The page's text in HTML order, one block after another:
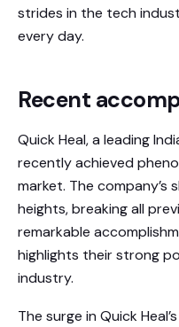
strides in the tech
every day.
Recent
Quick Heal, a leading
recently achieved
market. The company’s
heights, breaking all
remarkable
highlights their strong
industry.
The surge in Quick